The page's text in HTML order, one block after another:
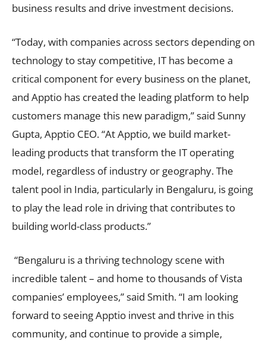
business results and drive investment decisions.
“Today, with companies across sectors depending on
technology to stay competitive, IT has become a
critical component for every business on the planet,
and Apptio has created the leading platform to help
customers manage this new paradigm,” said Sunny
Gupta, Apptio CEO. “At Apptio, we build market-
leading products that transform the IT operating
model, regardless of industry or geography. The
talent pool in India, particularly in Bengaluru, is going
to play the lead role in driving that contributes to
building world-class products.”
“Bengaluru is a thriving technology scene with
incredible talent – and home to thousands of Vista
companies’ employees,” said Smith. “I am looking
forward to seeing Apptio invest and thrive in this
community, and continue to provide a simple,